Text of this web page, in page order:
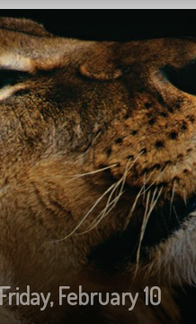
February 10